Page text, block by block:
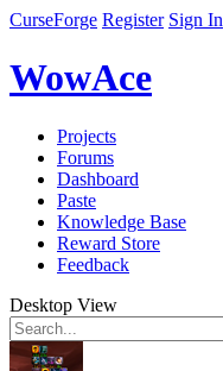
CurseForge Register Sign In
WowAce
Projects
Forums
Dashboard
Paste
Knowledge Base
Reward Store
Feedback
Desktop View